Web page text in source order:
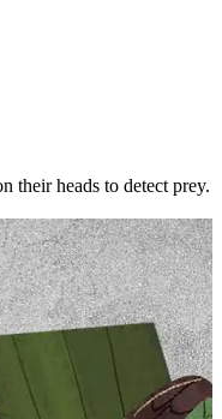
their heads to detect prey.